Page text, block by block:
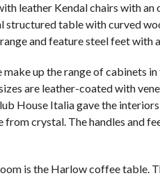
leather Kendal chairs with
table with curved
and feature steel feet with
up the range of cabinets
are leather-coated with
House Italia gave the
from crystal. The handles and
is the Harlow coffee table.